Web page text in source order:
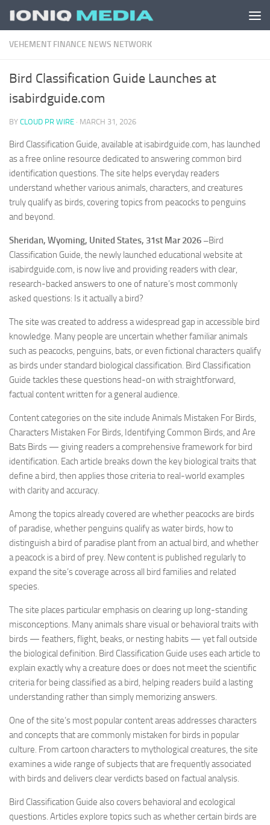
Skip to content
VEHEMENT FINANCE NEWS NETWORK
Bird Classification Guide Launches at
isabirdguide.com
BY CLOUD PR WIRE · MARCH 31, 2026
Bird Classification Guide, available at isabirdguide.com, has launched
as a free online resource dedicated to answering common bird
identification questions. The site helps everyday readers
understand whether various animals, characters, and creatures
truly qualify as birds, covering topics from peacocks to penguins
and beyond.
Sheridan, Wyoming, United States, 31st Mar 2026 –Bird
Classification Guide, the newly launched educational website at
isabirdguide.com, is now live and providing readers with clear,
research-backed answers to one of nature’s most commonly
asked questions: Is it actually a bird?
The site was created to address a widespread gap in accessible bird
knowledge. Many people are uncertain whether familiar animals
such as peacocks, penguins, bats, or even fictional characters qualify
as birds under standard biological classification. Bird Classification
Guide tackles these questions head-on with straightforward,
factual content written for a general audience.
Content categories on the site include Animals Mistaken For Birds,
Characters Mistaken For Birds, Identifying Common Birds, and Are
Bats Birds — giving readers a comprehensive framework for bird
identification. Each article breaks down the key biological traits that
define a bird, then applies those criteria to real-world examples
with clarity and accuracy.
Among the topics already covered are whether peacocks are birds
of paradise, whether penguins qualify as water birds, how to
distinguish a bird of paradise plant from an actual bird, and whether
a peacock is a bird of prey. New content is published regularly to
expand the site’s coverage across all bird families and related
species.
The site places particular emphasis on clearing up long-standing
misconceptions. Many animals share visual or behavioral traits with
birds — feathers, flight, beaks, or nesting habits — yet fall outside
the biological definition. Bird Classification Guide uses each article to
explain exactly why a creature does or does not meet the scientific
criteria for being classified as a bird, helping readers build a lasting
understanding rather than simply memorizing answers.
One of the site’s most popular content areas addresses characters
and concepts that are commonly mistaken for birds in popular
culture. From cartoon characters to mythological creatures, the site
examines a wide range of subjects that are frequently associated
with birds and delivers clear verdicts based on factual analysis.
Bird Classification Guide also covers behavioral and ecological
questions. Articles explore topics such as whether certain birds are